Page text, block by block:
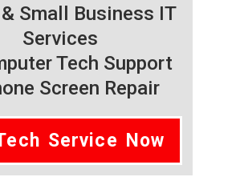
Small Business IT
Services
Tech Support
Screen Repair
Service Now